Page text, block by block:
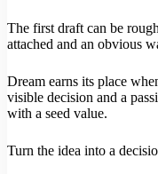
The first draft can be
attached and an obvious
Dream earns its place
visible decision and a
with a seed value.
Turn the idea into a